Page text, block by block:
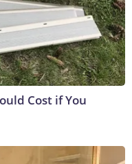
Cost if You